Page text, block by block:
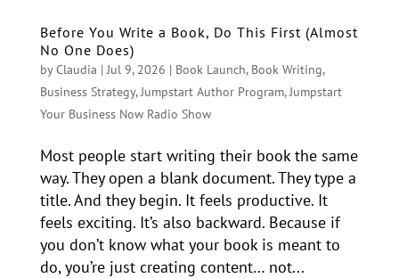
Before You Write a Book, Do This First (Almost
No One Does)
byClaudia | Jul 9, 2026 | Book Launch, Book Writing,
Business Strategy, Jumpstart Author Program, Jumpstart
Your Business Now Radio Show
Most people start writing their book the same
way. They open a blank document. They type a
title. And they begin. It feels productive. It
feels exciting. It’s also backward. Because if
you don’t know what your book is meant to
do, you’re just creating content… not...